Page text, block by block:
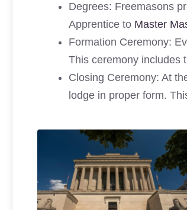
Degrees: Freemasons
Apprentice to Master
Formation Ceremony:
This ceremony includes
Closing Ceremony: At
lodge in proper form.